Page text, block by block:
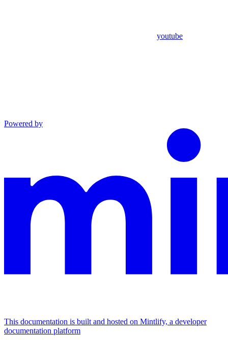
youtube
Powered by
This documentation is built and hosted on Mintlify, a developer
documentation platform